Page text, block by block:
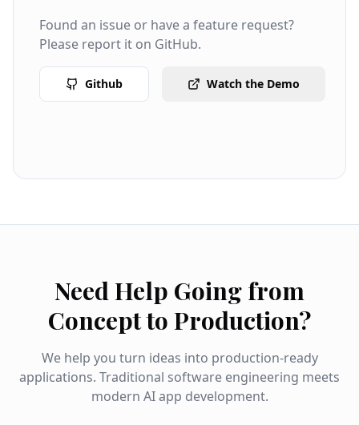
Found an issue or have a feature request?
Please report it on GitHub.
Github Watch the Demo
Need Help Going from
Concept to Production?
We help you turn ideas into production-ready
applications. Traditional software engineering meets
modern AI app development.